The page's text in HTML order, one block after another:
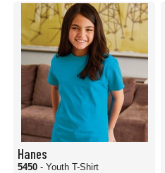
Hanes
5450 - Youth T-Shirt